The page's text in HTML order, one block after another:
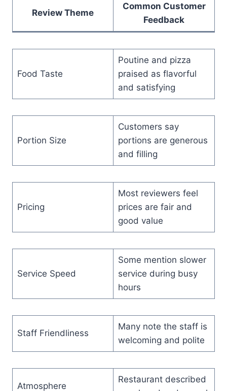
Review Theme
Common Customer
Feedback
Food Taste
Poutine and pizza
praised as flavorful
and satisfying
Portion Size
Customers say
portions are generous
and filling
Pricing
Most reviewers feel
prices are fair and
good value
Service Speed
Some mention slower
service during busy
hours
Staff Friendliness
Many note the staff is
welcoming and polite
Atmosphere
Restaurant described